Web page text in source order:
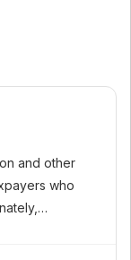
and other
who